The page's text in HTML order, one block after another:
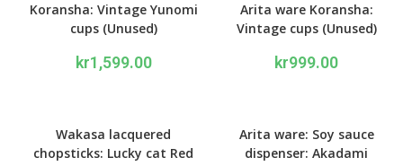
Koransha: Vintage Yunomi
cups (Unused)
kr1,599.00
Arita ware Koransha:
Vintage cups (Unused)
kr999.00
Wakasa lacquered
chopsticks: Lucky cat Red
Arita ware: Soy sauce
dispenser: Akadami